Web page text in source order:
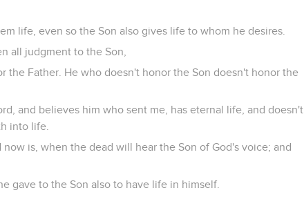
life, even so the Son also gives life to whom he desires.
all judgment to the Son,
the Father. He who doesn't honor the Son doesn't honor the
and believes him who sent me, has eternal life, and doesn't
into life.
is, when the dead will hear the Son of God's voice; and
gave to the Son also to have life in himself.